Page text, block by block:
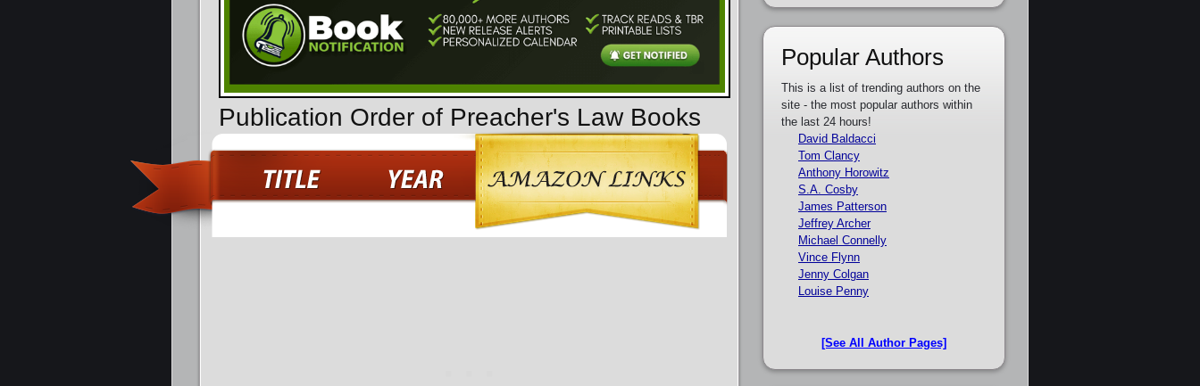
Publication Order of Preacher's Law Books
Popular Authors
This is a list of trending authors on the
site - the most popular authors within
the last 24 hours!
David Baldacci
Tom Clancy
Anthony Horowitz
S.A. Cosby
James Patterson
Jeffrey Archer
Michael Connelly
Vince Flynn
Jenny Colgan
Louise Penny
[See All Author Pages]